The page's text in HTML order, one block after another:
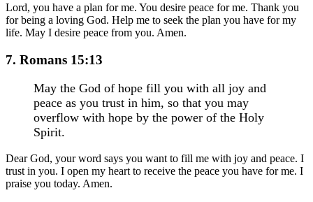
Lord, you have a plan for me. You desire peace for me. Thank you
for being a loving God. Help me to seek the plan you have for my
life. May I desire peace from you. Amen.
7. Romans 15:13
May the God of hope fill you with all joy and
peace as you trust in him, so that you may
overflow with hope by the power of the Holy
Spirit.
Dear God, your word says you want to fill me with joy and peace. I
trust in you. I open my heart to receive the peace you have for me. I
praise you today. Amen.